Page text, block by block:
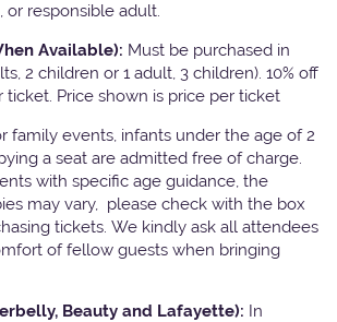
or responsible adult.
Available): Must be purchased in
2 children or 1 adult, 3 children). 10% off
Price shown is price per ticket
family events, infants under the age of 2
a seat are admitted free of charge.
with specific age guidance, the
may vary, please check with the box
tickets. We kindly ask all attendees
of fellow guests when bringing
Beauty and Lafayette): In